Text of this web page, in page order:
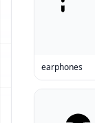
earphones